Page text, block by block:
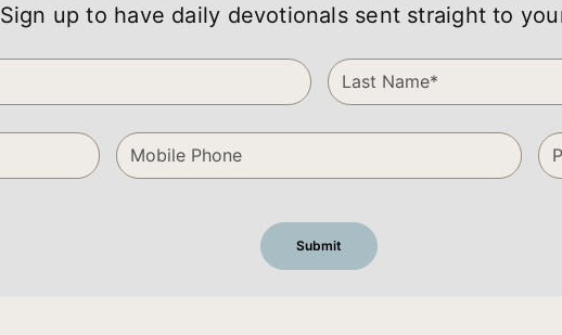
Sign up to have daily devotionals sent straight to